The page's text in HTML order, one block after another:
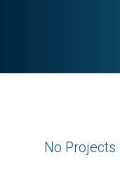
No Projects